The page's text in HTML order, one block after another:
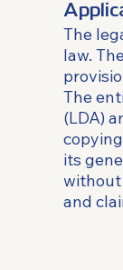
The
law.
The
(LDA)
its
without
and